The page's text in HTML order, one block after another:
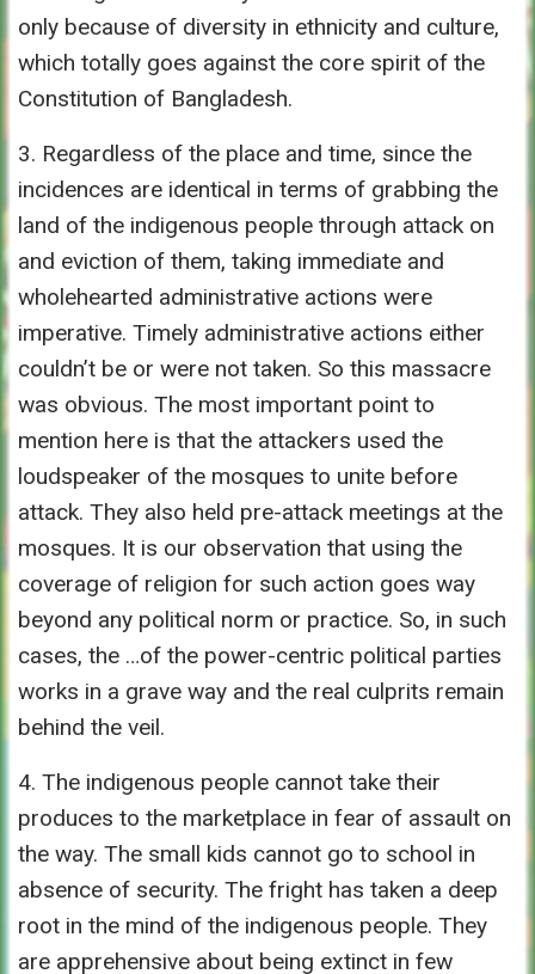
only because of diversity in ethnicity and culture,
which totally goes against the core spirit of the
Constitution of Bangladesh.
3. Regardless of the place and time, since the
incidences are identical in terms of grabbing the
land of the indigenous people through attack on
and eviction of them, taking immediate and
wholehearted administrative actions were
imperative. Timely administrative actions either
couldn’t be or were not taken. So this massacre
was obvious. The most important point to
mention here is that the attackers used the
loudspeaker of the mosques to unite before
attack. They also held pre-attack meetings at the
mosques. It is our observation that using the
coverage of religion for such action goes way
beyond any political norm or practice. So, in such
cases, the …of the power-centric political parties
works in a grave way and the real culprits remain
behind the veil.
4. The indigenous people cannot take their
produces to the marketplace in fear of assault on
the way. The small kids cannot go to school in
absence of security. The fright has taken a deep
root in the mind of the indigenous people. They
are apprehensive about being extinct in few